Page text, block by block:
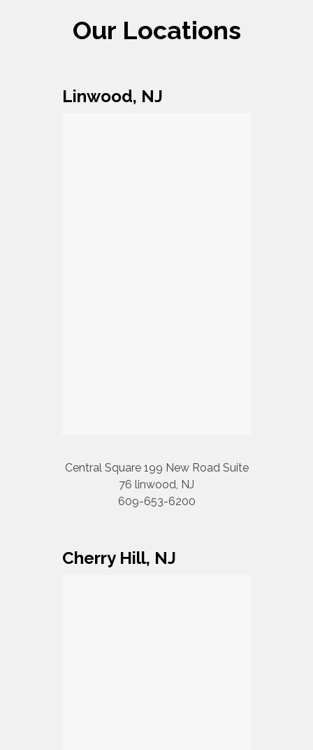
Our Locations
Linwood, NJ
Central Square 199 New Road Suite
76 linwood, NJ
609-653-6200
Cherry Hill, NJ